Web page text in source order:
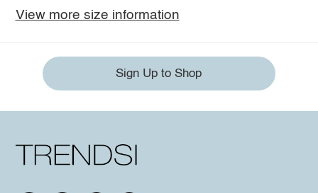
View more size information
Sign Up to Shop